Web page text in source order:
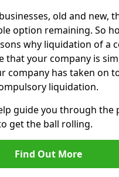
old and new,
option remaining. So
why liquidation of a
that your company is
company has taken on
liquidation.
guide you through the
get the ball rolling.
Find Out More